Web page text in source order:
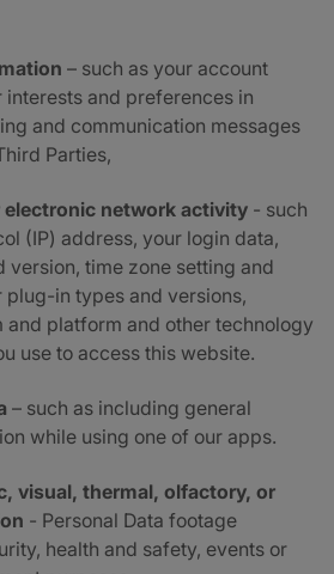
– such as your account
interests and preferences in
and communication messages
Parties,
electronic network activity - such
(IP) address, your login data,
version, time zone setting and
plug-in types and versions,
and platform and other technology
use to access this website.
– such as including general
while using one of our apps.
visual, thermal, olfactory, or
- Personal Data footage
health and safety, events or